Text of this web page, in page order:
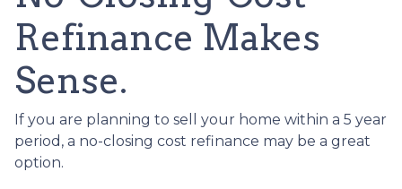
Refinance Makes
Sense.
If you are planning to sell your home within a 5 year
period, a no-closing cost refinance may be a great
option.